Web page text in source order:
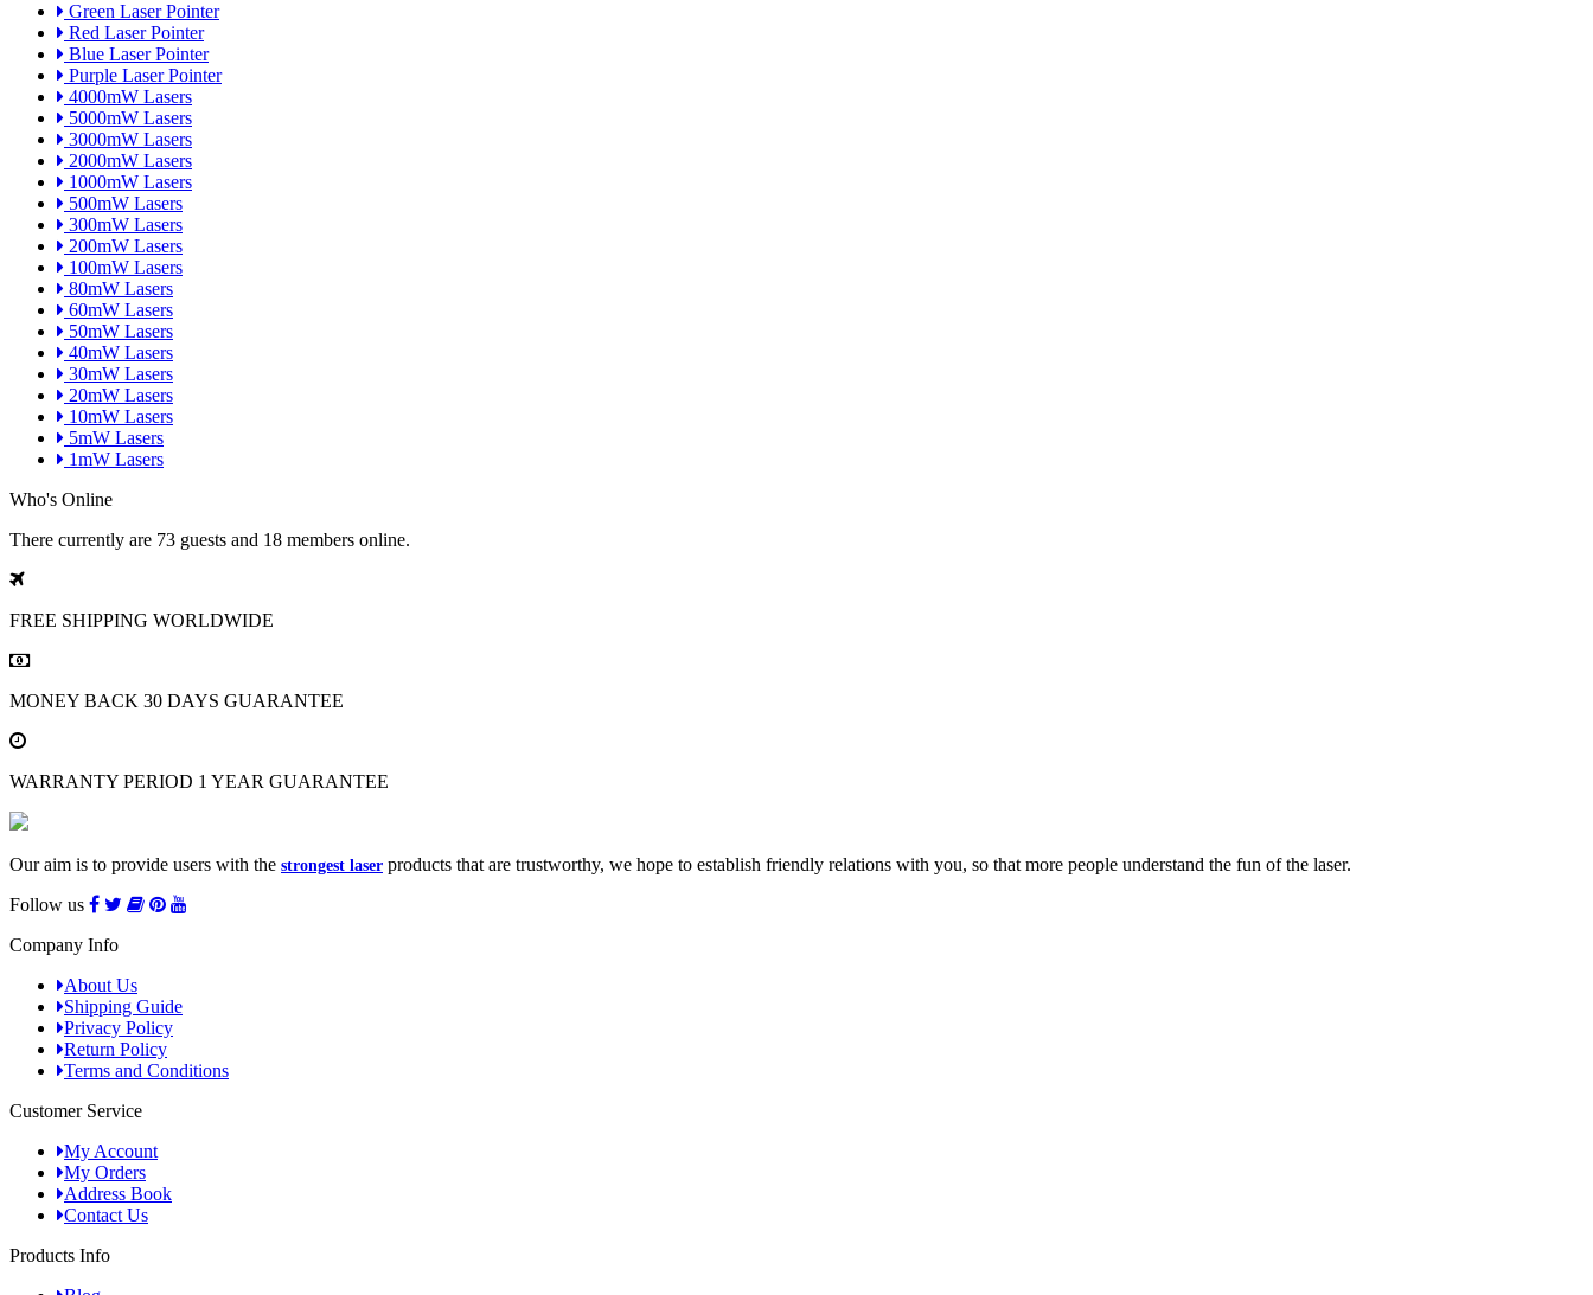
Green Laser Pointer
Red Laser Pointer
Blue Laser Pointer
Purple Laser Pointer
4000mW Lasers
5000mW Lasers
3000mW Lasers
2000mW Lasers
1000mW Lasers
500mW Lasers
300mW Lasers
200mW Lasers
100mW Lasers
80mW Lasers
60mW Lasers
50mW Lasers
40mW Lasers
30mW Lasers
20mW Lasers
10mW Lasers
5mW Lasers
1mW Lasers
Who's Online
There currently are 73 guests and 18 members online.
FREE SHIPPING WORLDWIDE
MONEY BACK 30 DAYS GUARANTEE
WARRANTY PERIOD 1 YEAR GUARANTEE
Our aim is to provide users with the strongest laser products that are trustworthy, we hope to establish friendly relations with you, so that more people understand the fun of the laser.
Follow us
Company Info
About Us
Shipping Guide
Privacy Policy
Return Policy
Terms and Conditions
Customer Service
My Account
My Orders
Address Book
Contact Us
Products Info